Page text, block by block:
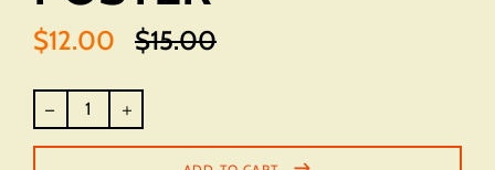
$12.00
Translation
missing:
$15.00
price